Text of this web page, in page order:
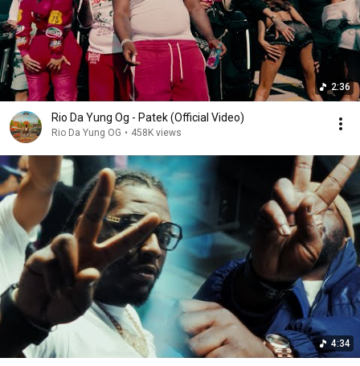
2:36
Rio Da Yung Og - Patek (Official Video)
Rio Da Yung OG • 458K views
4:34